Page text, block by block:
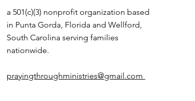
a 501(c)(3) nonprofit organization based
in Punta Gorda, Florida and Wellford,
South Carolina serving families
nationwide.
prayingthroughministries@gmail.com